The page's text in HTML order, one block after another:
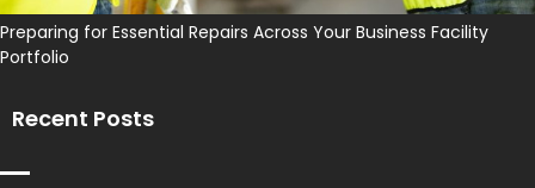
Preparing for Essential Repairs Across Your Business Facility
Portfolio
Recent Posts